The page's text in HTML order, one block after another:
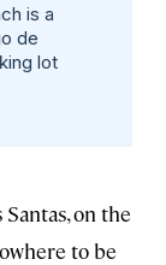
is a
de
lot
on the
to be